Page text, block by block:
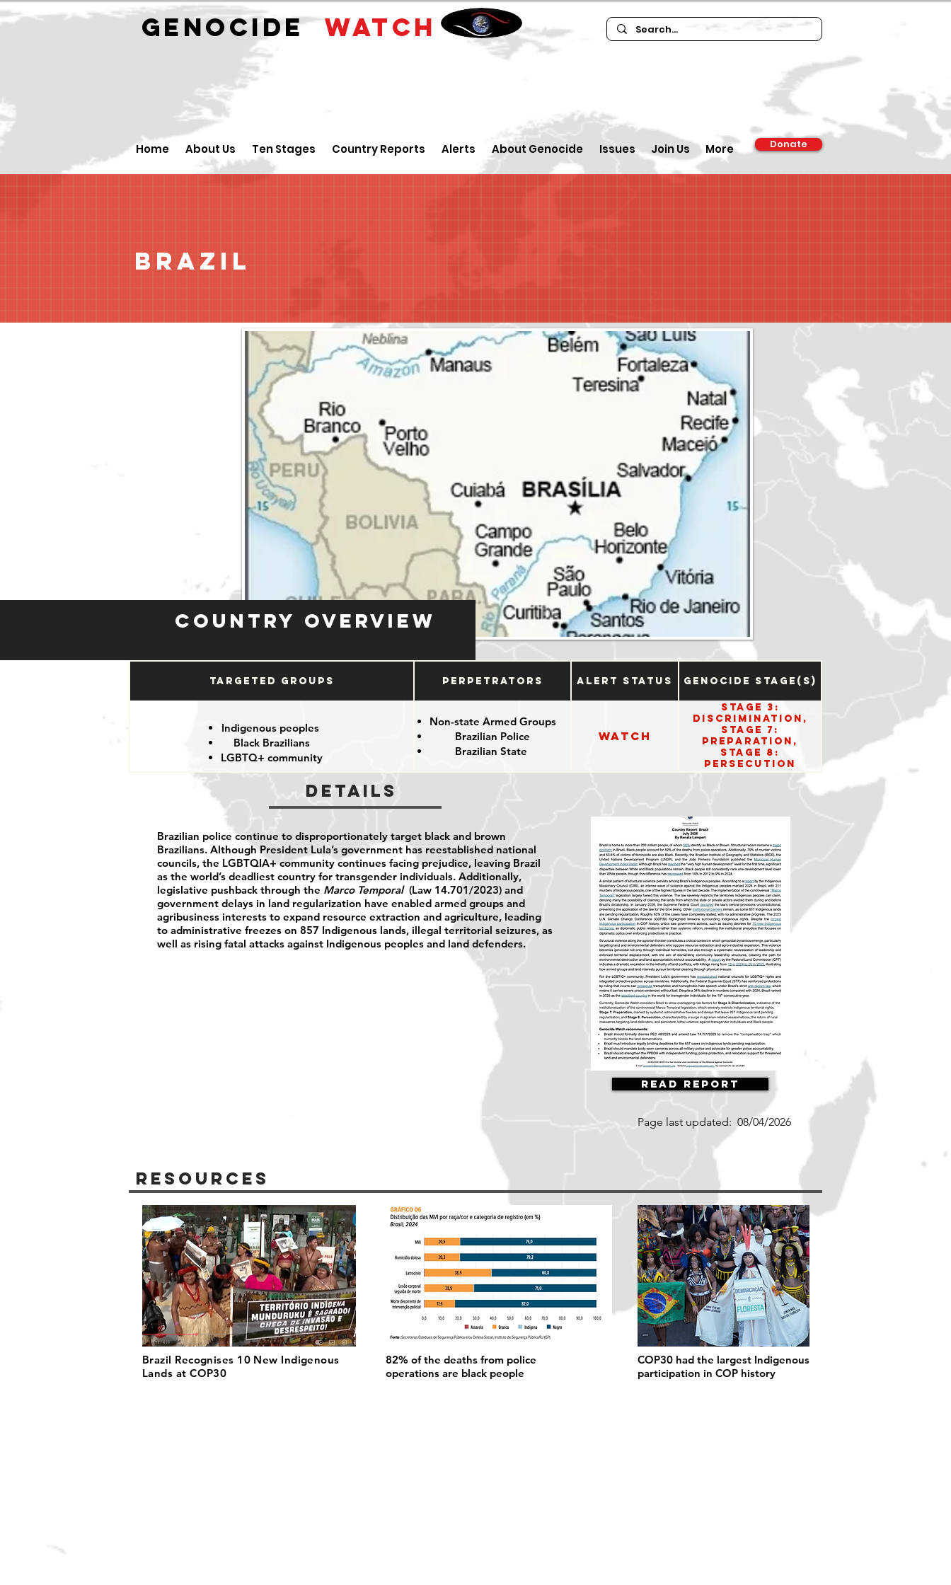
GENOCIDEWATCH
Home About Us Ten Stages Country Reports Alerts About Genocide Issues Join Us More Donate
Brazil
Country Overview
Targeted Groups Perpetrators Alert Status Genocide Stage(s)
Indigenous peoples
Black Brazilians
LGBTQ+ community
Non-state Armed Groups
Brazilian Police
Brazilian State
Watch
Stage 3:
Discrimination,
Stage 7:
Preparation,
Stage 8:
Persecution
Details
Brazilian police continue to disproportionately target black and brown
Brazilians. Although President Lula’s government has reestablished national
councils, the LGBTQIA+ community continues facing prejudice, leaving Brazil
as the world’s deadliest country for transgender individuals. Additionally,
legislative pushback through the Marco Temporal(Law 14.701/2023) and
government delays in land regularization have enabled armed groups and
agribusiness interests to expand resource extraction and agriculture, leading
to administrative freezes on 857 Indigenous lands, illegal territorial seizures, as
well as rising fatal attacks against Indigenous peoples and land defenders.
Read Report
Page last updated: 08/04/2026
Resources
Brazil Recognises 10 New Indigenous
Lands at COP30
82% of the deaths from police
operations are black people
COP30 had the largest Indigenous
participation in COP history